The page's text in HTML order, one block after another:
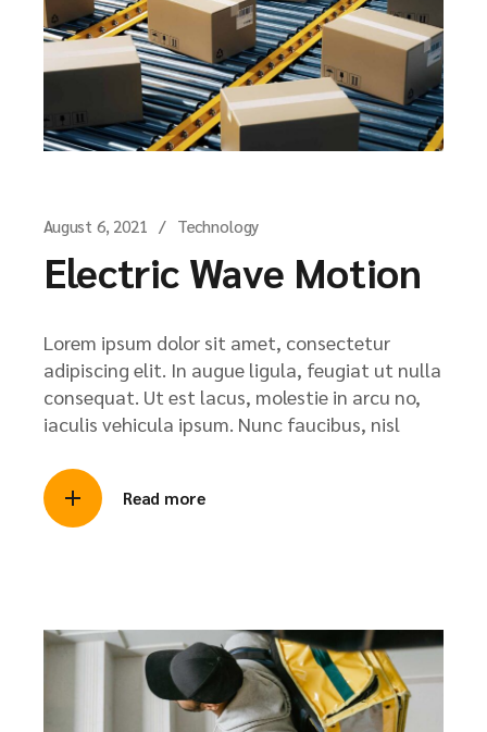
August 6, 2021 Technology
Electric Wave Motion
Lorem ipsum dolor sit amet, consectetur
adipiscing elit. In augue ligula, feugiat ut nulla
consequat. Ut est lacus, molestie in arcu no,
iaculis vehicula ipsum. Nunc faucibus, nisl
Read more